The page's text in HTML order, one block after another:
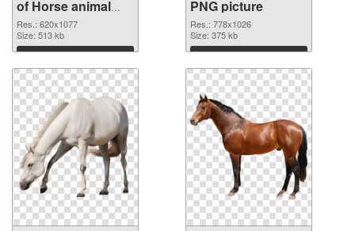
of Horse animal
620x1077
Res.: 620x1077
Size: 513 kb
Download
PNG picture
Res.: 778x1026
Size: 375 kb
Download